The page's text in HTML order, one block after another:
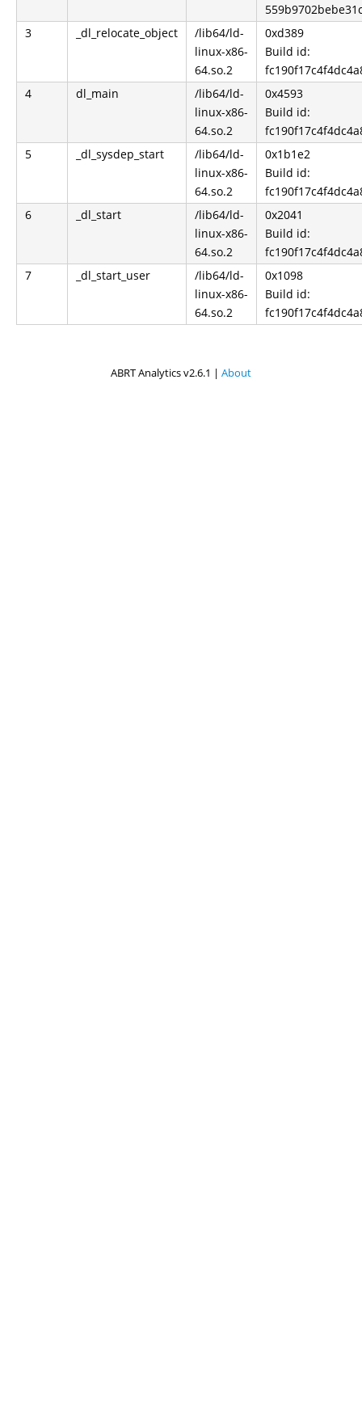
3
_dl_relocate_object
/lib64/ld-
linux-x86-
64.so.2
0xd389
Build id:
4
dl_main
/lib64/ld-
linux-x86-
64.so.2
0x4593
Build id:
5
_dl_sysdep_start
/lib64/ld-
linux-x86-
64.so.2
0x1b1e2
Build id:
6
_dl_start
/lib64/ld-
linux-x86-
64.so.2
0x2041
Build id:
7
_dl_start_user
/lib64/ld-
linux-x86-
64.so.2
0x1098
Build id:
ABRT Analytics v2.6.1 | About